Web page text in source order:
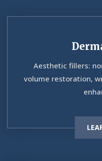
Aesthetic fillers:
volume restoration,